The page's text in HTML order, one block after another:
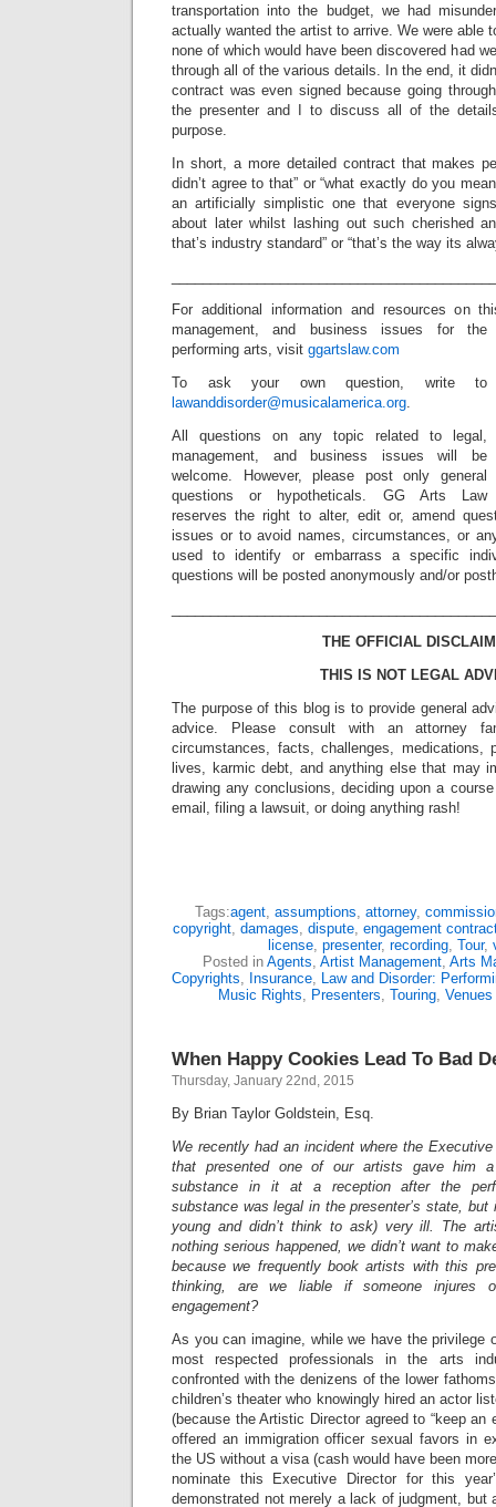
transportation into the budget, we had
actually wanted the artist to arrive. We were able
none of which would have been discovered had
through all of the various details. In the end, it
contract was even signed because going
the presenter and I to discuss all of the
purpose.
In short, a more detailed contract that makes
didn’t agree to that” or “what exactly do you
an artificially simplistic one that everyone
about later whilst lashing out such cherished
that’s industry standard” or “that’s the way its
For additional information and resources on
management, and business issues for the
performing arts, visit ggartslaw.com
To ask your own question, write to
lawanddisorder@musicalamerica.org.
All questions on any topic related to legal,
management, and business issues will be
welcome. However, please post only general
questions or hypotheticals. GG Arts Law
reserves the right to alter, edit or, amend
issues or to avoid names, circumstances, or
used to identify or embarrass a specific
questions will be posted anonymously and/or
THE OFFICIAL
THIS IS NOT LEGAL
The purpose of this blog is to provide general
advice. Please consult with an attorney
circumstances, facts, challenges, medications,
lives, karmic debt, and anything else that may
drawing any conclusions, deciding upon a
email, filing a lawsuit, or doing anything rash!
Tags:agent, assumptions, attorney,
copyright, damages, dispute, engagement
license, presenter, recording, Tour,
Posted in Agents, Artist Management, Arts
Copyrights, Insurance, Law and Disorder:
Music Rights, Presenters, Touring, Venues
When Happy Cookies Lead To Bad
Thursday, January 22nd, 2015
By Brian Taylor Goldstein, Esq.
We recently had an incident where the
that presented one of our artists gave him
substance in it at a reception after the
substance was legal in the presenter’s state,
young and didn’t think to ask) very ill. The
nothing serious happened, we didn’t want to
because we frequently book artists with this
thinking, are we liable if someone
engagement?
As you can imagine, while we have the privilege
most respected professionals in the arts
confronted with the denizens of the lower
children’s theater who knowingly hired an actor
(because the Artistic Director agreed to “keep an
offered an immigration officer sexual favors in
the US without a visa (cash would have been
nominate this Executive Director for this
demonstrated not merely a lack of judgment, but